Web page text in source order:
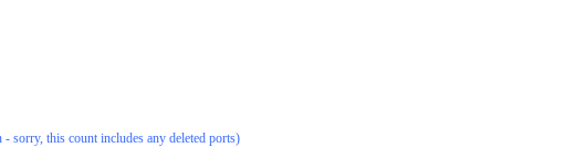
sorry, this count includes any deleted ports)